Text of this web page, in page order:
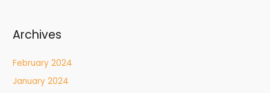
Archives
February 2024
January 2024